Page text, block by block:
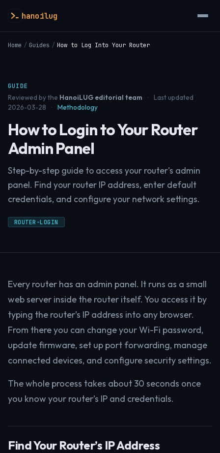
hanoilug
Home / Guides / How to Log Into Your Router
GUIDE
Reviewed by the HanoiLUG editorial team ·
Last updated
2026-03-28
· Methodology
How to Login to Your Router
Admin Panel
Step-by-step guide to access your router's admin
panel. Find your router IP address, enter default
credentials, and configure your network settings.
ROUTER-LOGIN
Every router has an admin panel. It runs as a small
web server inside the router itself. You access it by
typing the router’s IP address into any browser.
From there you can change your Wi-Fi password,
update firmware, set up port forwarding, manage
connected devices, and configure security settings.
The whole process takes about 30 seconds once
you know your router’s IP and credentials.
Find Your Router’s IP Address